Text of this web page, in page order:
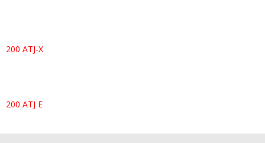
200 ATJ-X
200 ATJ E